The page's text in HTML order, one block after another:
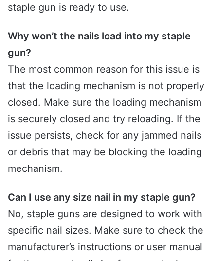
staple gun is ready to use.
Why won’t the nails load into my staple
gun?
The most common reason for this issue is
that the loading mechanism is not properly
closed. Make sure the loading mechanism
is securely closed and try reloading. If the
issue persists, check for any jammed nails
or debris that may be blocking the loading
mechanism.
Can I use any size nail in my staple gun?
No, staple guns are designed to work with
specific nail sizes. Make sure to check the
manufacturer’s instructions or user manual